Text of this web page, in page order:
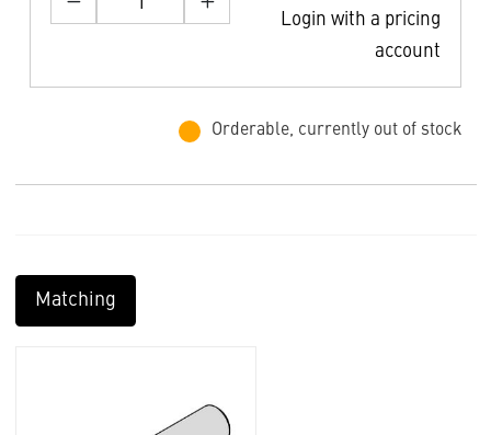
Login with a pricing
account
Orderable, currently out of stock
Matching